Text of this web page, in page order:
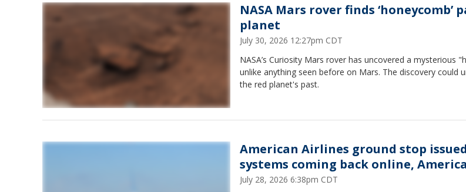
NASA Mars rover finds ‘honeycomb’
planet
July 30, 2026 12:27pm CDT
NASA’s Curiosity Mars rover has uncovered a mysterious
unlike anything seen before on Mars. The discovery could
the red planet's past.
American Airlines ground stop issued
systems coming back online,
July 28, 2026 6:38pm CDT